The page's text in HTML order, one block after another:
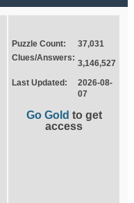
Puzzle Count:
37,031
Clues/Answers:
3,146,527
Last Updated:
2026-08-
07
Go Gold to get
access